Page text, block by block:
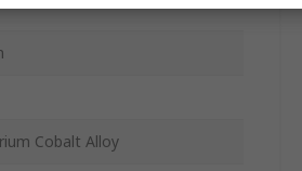
Cobalt Alloy